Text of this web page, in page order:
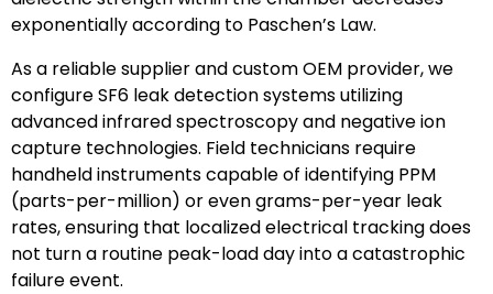
exponentially according to Paschen’s Law.
As a reliable supplier and custom OEM provider, we
configure SF6 leak detection systems utilizing
advanced infrared spectroscopy and negative ion
capture technologies. Field technicians require
handheld instruments capable of identifying PPM
(parts-per-million) or even grams-per-year leak
rates, ensuring that localized electrical tracking does
not turn a routine peak-load day into a catastrophic
failure event.